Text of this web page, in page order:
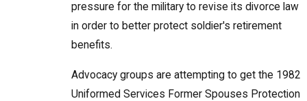
pressure for the military to revise its divorce law
in order to better protect soldier's retirement
benefits.
Advocacy groups are attempting to get the 1982
Uniformed Services Former Spouses Protection